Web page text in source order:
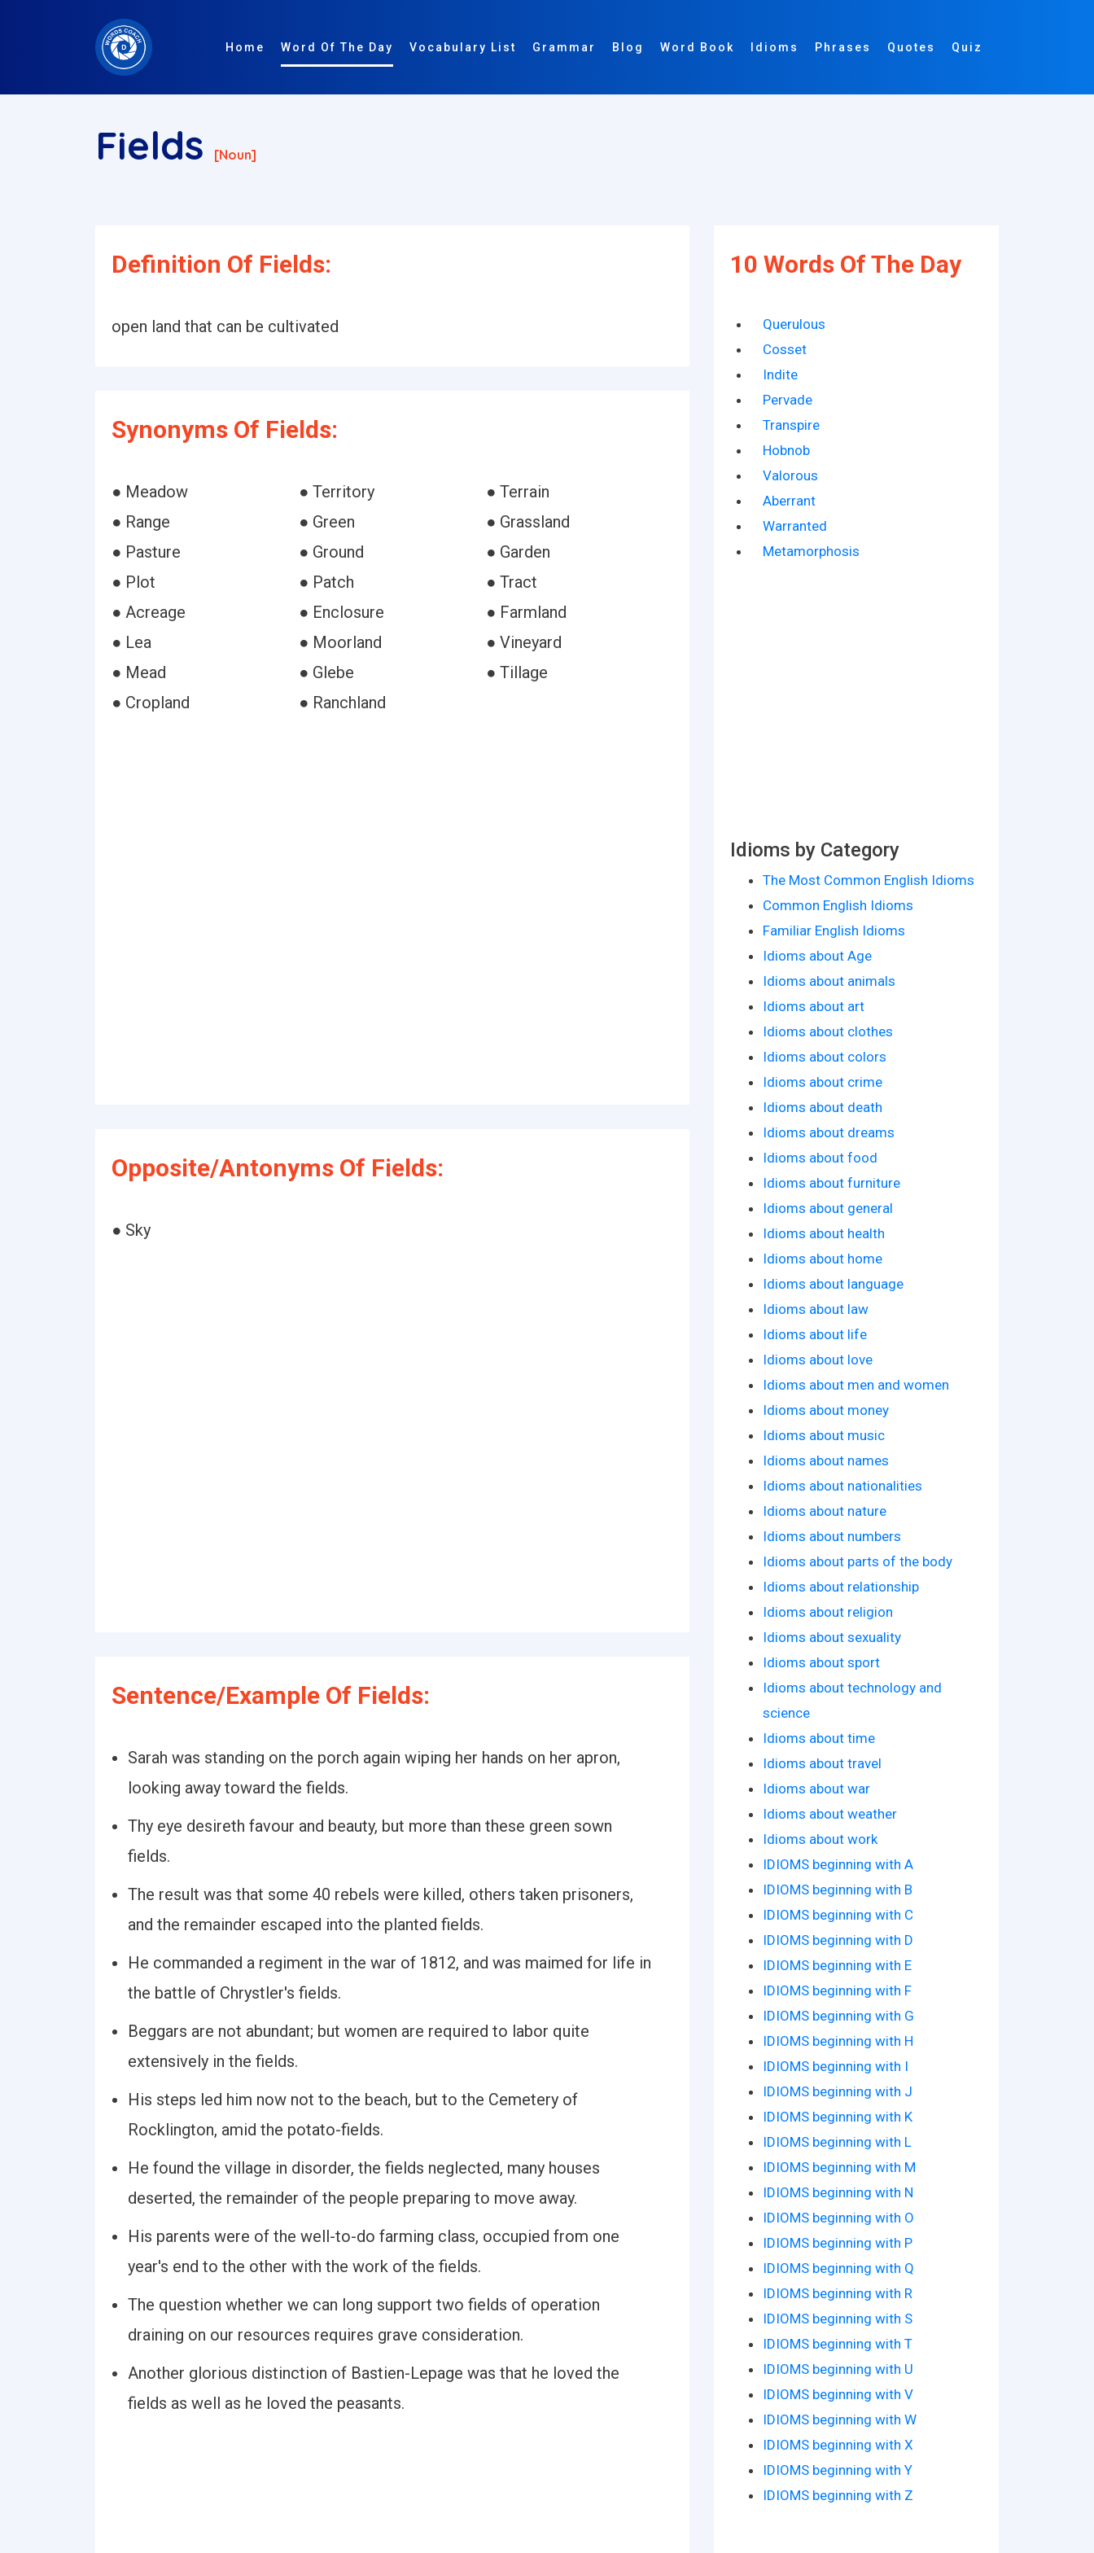
Home Word Of The Day Vocabulary List Grammar Blog Word Book Idioms Phrases Quotes Quiz
Fields [noun]
Definition Of Fields:
open land that can be cultivated
Synonyms Of Fields:
● Meadow ● Territory
● Terrain
● Range
● Green
● Grassland
● Pasture
● Ground
● Garden
● Plot
● Patch
● Tract
● Acreage
● Enclosure
● Farmland
● Lea
● Moorland
● Vineyard
● Mead
● Glebe
● Tillage
● Cropland
● Ranchland
Opposite/Antonyms Of Fields:
● Sky
Sentence/Example Of Fields:
Sarah was standing on the porch again wiping her hands on her apron,
looking away toward the fields.
Thy eye desireth favour and beauty, but more than these green sown
fields.
The result was that some 40 rebels were killed, others taken prisoners,
and the remainder escaped into the planted fields.
He commanded a regiment in the war of 1812, and was maimed for life in
the battle of Chrystler's fields.
Beggars are not abundant; but women are required to labor quite
extensively in the fields.
His steps led him now not to the beach, but to the Cemetery of
Rocklington, amid the potato-fields.
He found the village in disorder, the fields neglected, many houses
deserted, the remainder of the people preparing to move away.
His parents were of the well-to-do farming class, occupied from one
year's end to the other with the work of the fields.
The question whether we can long support two fields of operation
draining on our resources requires grave consideration.
Another glorious distinction of Bastien-Lepage was that he loved the
fields as well as he loved the peasants.
10 Words Of The Day
Querulous
Cosset
Indite
Pervade
Transpire
Hobnob
Valorous
Aberrant
Warranted
Metamorphosis
Idioms by Category
The Most Common English Idioms
Common English Idioms
Familiar English Idioms
Idioms about Age
Idioms about animals
Idioms about art
Idioms about clothes
Idioms about colors
Idioms about crime
Idioms about death
Idioms about dreams
Idioms about food
Idioms about furniture
Idioms about general
Idioms about health
Idioms about home
Idioms about language
Idioms about law
Idioms about life
Idioms about love
Idioms about men and women
Idioms about money
Idioms about music
Idioms about names
Idioms about nationalities
Idioms about nature
Idioms about numbers
Idioms about parts of the body
Idioms about relationship
Idioms about religion
Idioms about sexuality
Idioms about sport
Idioms about technology and
science
Idioms about time
Idioms about travel
Idioms about war
Idioms about weather
Idioms about work
IDIOMS beginning with A
IDIOMS beginning with B
IDIOMS beginning with C
IDIOMS beginning with D
IDIOMS beginning with E
IDIOMS beginning with F
IDIOMS beginning with G
IDIOMS beginning with H
IDIOMS beginning with I
IDIOMS beginning with J
IDIOMS beginning with K
IDIOMS beginning with L
IDIOMS beginning with M
IDIOMS beginning with N
IDIOMS beginning with O
IDIOMS beginning with P
IDIOMS beginning with Q
IDIOMS beginning with R
IDIOMS beginning with S
IDIOMS beginning with T
IDIOMS beginning with U
IDIOMS beginning with V
IDIOMS beginning with W
IDIOMS beginning with X
IDIOMS beginning with Y
IDIOMS beginning with Z